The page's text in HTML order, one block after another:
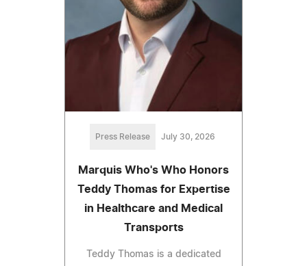
Press Release July 30, 2026
Marquis Who's Who Honors
Teddy Thomas for Expertise
in Healthcare and Medical
Transports
Teddy Thomas is a dedicated